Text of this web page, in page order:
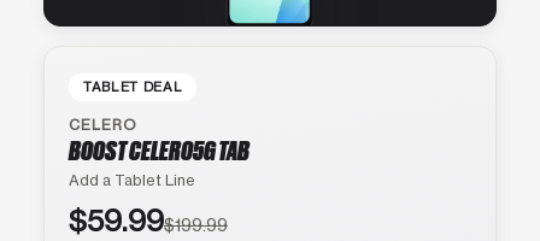
TABLET DEAL
CELERO
BOOST CELERO5G TAB
Add a Tablet Line
$59.99$199.99